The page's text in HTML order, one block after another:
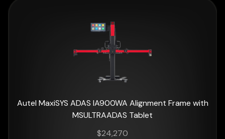
Autel MaxiSYS ADAS IA900WA Alignment Frame with
MSULTRAADAS Tablet
$24,270